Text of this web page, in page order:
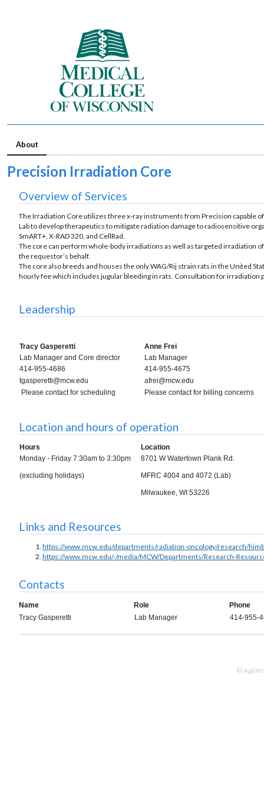
About
Precision Irradiation Core
Overview of Services
The Irradiation Core utilizes three x-ray instruments from Precision capable
Lab to develop therapeutics to mitigate radiation damage to radiosensitive
SmART+, X-RAD 320, and CellRad.
The core can perform whole-body irradiations as well as targeted irradiation
the requestor’s behalf.
The core also breeds and houses the only WAG/Rij strain rats in the United
hourly fee which includes jugular bleeding in rats. Consultation for irradiation
Leadership
Tracy Gasperetti
Anne Frei
Lab Manager and Core director
Lab Manager
414-955-4686
414-955-4675
tgasperetti@mcw.edu
afrei@mcw.edu
Please contact for scheduling
Please contact for billing concerns
Location and hours of operation
Hours
Location
Monday - Friday 7:30am to 3:30pm
(excluding holidays)
8701 W Watertown Plank Rd.
MFRC 4004 and 4072 (Lab)
Milwaukee, WI 53226
Links and Resources
https://www.mcw.edu/departments/radiation-oncology/research/
https://www.mcw.edu/-/media/MCW/Departments/Research-
Contacts
Name Role
Phone
Tracy Gasperetti
Lab Manager 414-955-
©